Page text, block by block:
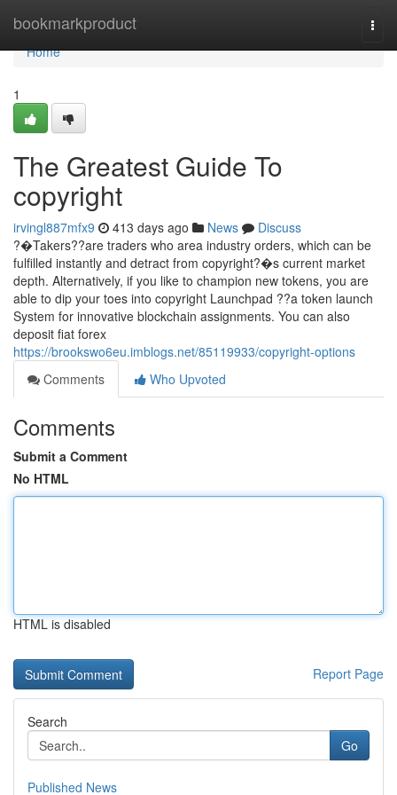
bookmarkproduct
Home
Home
1
The Greatest Guide To
copyright
irvingl887mfx9 413 days ago News
Discuss
?�Takers??are traders who area industry orders, which can be
fulfilled instantly and detract from copyright?�s current market
depth. Alternatively, if you like to champion new tokens, you are
able to dip your toes into copyright Launchpad ??a token launch
System for innovative blockchain assignments. You can also
deposit fiat forex
https://brookswo6eu.imblogs.net/85119933/copyright-options
Comments
Who Upvoted
Comments
Submit a Comment
No HTML
HTML is disabled
Report Page
Search
Go
Published News